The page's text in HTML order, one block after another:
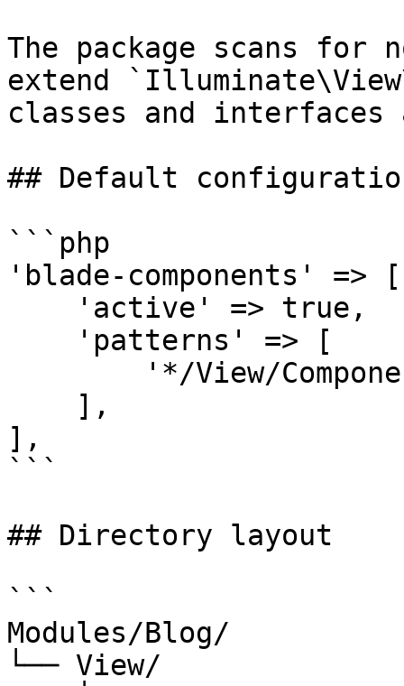
The package scans for
extend
classes and interfaces
## Default
```php
'blade-components' => [
],
```
## Directory layout
```
Modules/Blog/
└── View/